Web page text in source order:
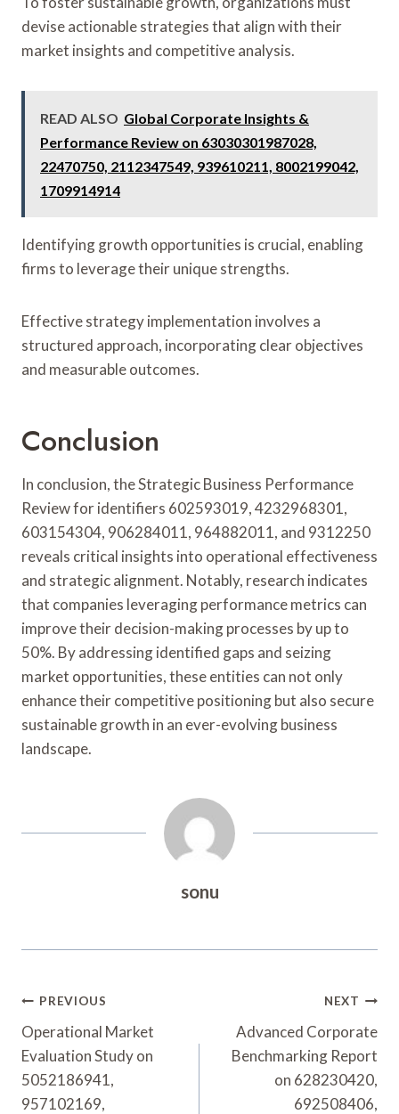
devise actionable strategies that align with their
market insights and competitive analysis.
READ ALSO Global Corporate Insights &
Performance Review on 63030301987028,
22470750, 2112347549, 939610211, 8002199042,
1709914914
Identifying growth opportunities is crucial, enabling
firms to leverage their unique strengths.
Effective strategy implementation involves a
structured approach, incorporating clear objectives
and measurable outcomes.
Conclusion
In conclusion, the Strategic Business Performance
Review for identifiers 602593019, 4232968301,
603154304, 906284011, 964882011, and 9312250
reveals critical insights into operational effectiveness
and strategic alignment. Notably, research indicates
that companies leveraging performance metrics can
improve their decision-making processes by up to
50%. By addressing identified gaps and seizing
market opportunities, these entities can not only
enhance their competitive positioning but also secure
sustainable growth in an ever-evolving business
landscape.
sonu
Post
Navigation
PREVIOUS
Operational Market
Evaluation Study on
5052186941,
957102169,
NEXT
Advanced Corporate
Benchmarking Report
on 628230420,
692508406,